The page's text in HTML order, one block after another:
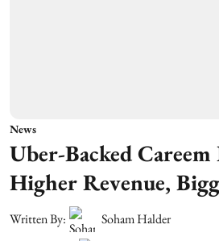
News
Uber-Backed
Higher Revenue,
Written By:
Soham Halder